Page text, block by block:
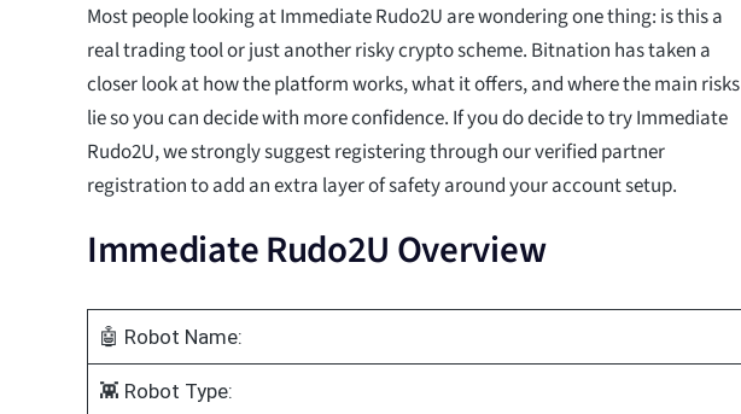
Most people looking at Immediate Rudo2U are wondering one thing: is this a
real trading tool or just another risky crypto scheme. Bitnation has taken a
closer look at how the platform works, what it offers, and where the main risks
lie so you can decide with more confidence. If you do decide to try Immediate
Rudo2U, we strongly suggest registering through our verified partner
registration to add an extra layer of safety around your account setup.
Immediate Rudo2U Overview
🤖 Robot Name:
👾 Robot Type: